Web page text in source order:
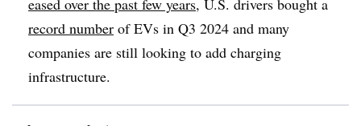
record number of EVs in Q3 2024 and many
companies are still looking to add charging
infrastructure.